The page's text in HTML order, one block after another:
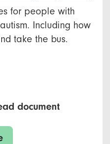
for people with
Including how
take the bus.
document